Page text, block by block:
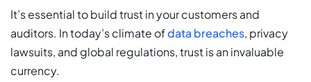
It’s essential to build trust in your customers and
auditors. In today’s climate ofdata breaches, privacy
lawsuits, and global regulations, trust is an invaluable
currency.